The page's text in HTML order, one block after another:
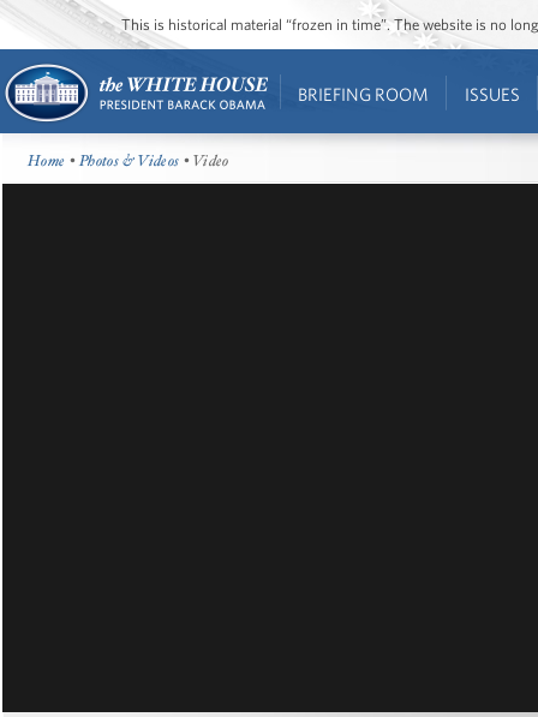
This is historical material “frozen in time”. The website is no
BRIEFING ROOM ISSUES
Home •Photos & Videos • Video